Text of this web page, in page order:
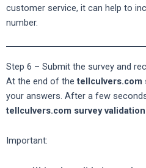
customer service, it can help to
number.
Step 6 – Submit the survey and
At the end of thetellculvers.com
your answers. After a few
tellculvers.com survey
Important: